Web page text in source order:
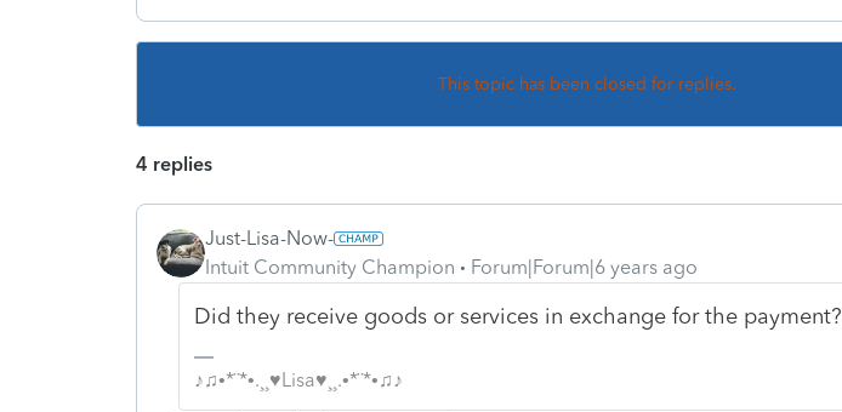
This topic has been closed for replies.
4 replies
Just-Lisa-Now-
Intuit Community Champion
Forum|Forum|6 years ago
Did they receive goods or services in exchange for the payment?
♪♫•*¨*•.¸¸♥Lisa♥¸¸.•*¨*•♫♪